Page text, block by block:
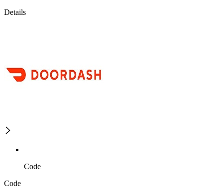
Details
Code
Code